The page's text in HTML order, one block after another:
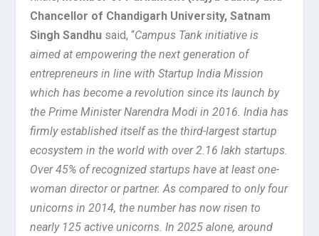
Chancellor of Chandigarh University, Satnam
Singh Sandhu said, “Campus Tank initiative is
aimed at empowering the next generation of
entrepreneurs in line with Startup India Mission
which has become a revolution since its launch by
the Prime Minister Narendra Modi in 2016. India has
firmly established itself as the third-largest startup
ecosystem in the world with over 2.16 lakh startups.
Over 45% of recognized startups have at least one-
woman director or partner. As compared to only four
unicorns in 2014, the number has now risen to
nearly 125 active unicorns. In 2025 alone, around